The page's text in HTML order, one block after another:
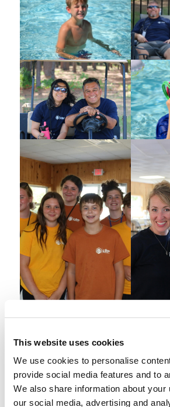
This website uses cookies
We use cookies to personalise
provide social media features and to
We also share information about your
our social media, advertising and